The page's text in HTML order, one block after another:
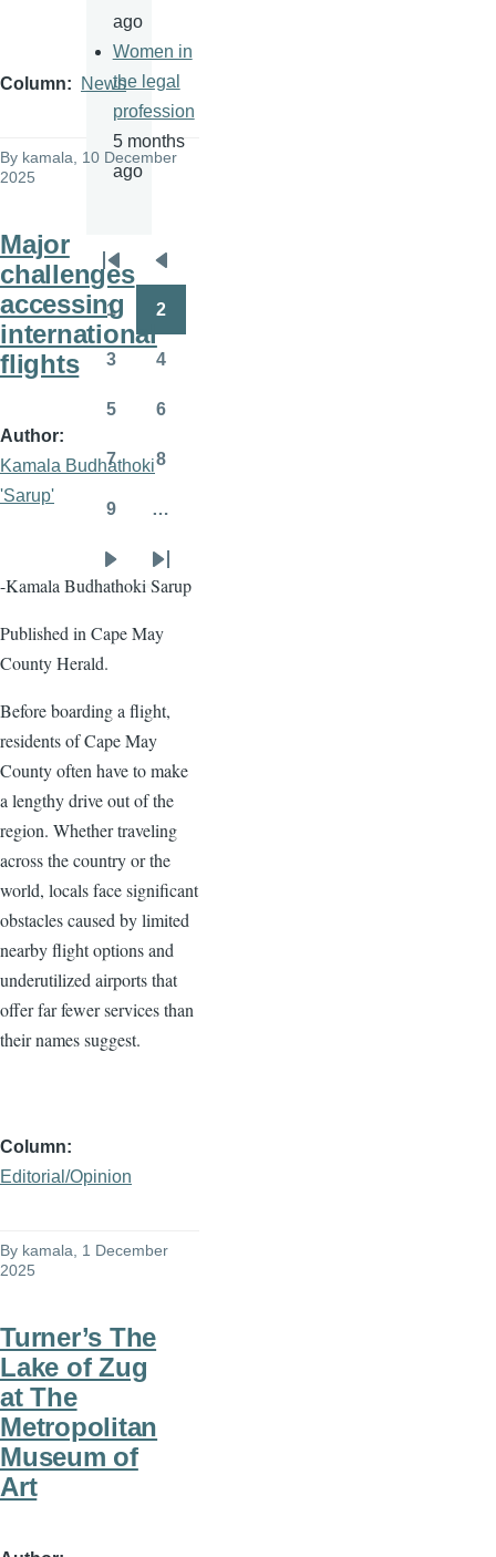
Column News
By kamala, 10 December
2025
Major
challenges
accessing
international
flights
Author
Kamala Budhathoki
'Sarup'
-Kamala Budhathoki Sarup
Published in Cape May
County Herald.
Before boarding a flight,
residents of Cape May
County often have to make
a lengthy drive out of the
region. Whether traveling
across the country or the
world, locals face significant
obstacles caused by limited
nearby flight options and
underutilized airports that
offer far fewer services than
their names suggest.
Column
Editorial/Opinion
By kamala, 1 December
2025
Turner’s The
Lake of Zug
at The
Metropolitan
Museum of
Art
ago
Women in
the legal
profession
5 months
ago
Pagination
First
page
Previous
page
Page
1 2
3 4
5 6
Page
7 8
9 …
Last
page